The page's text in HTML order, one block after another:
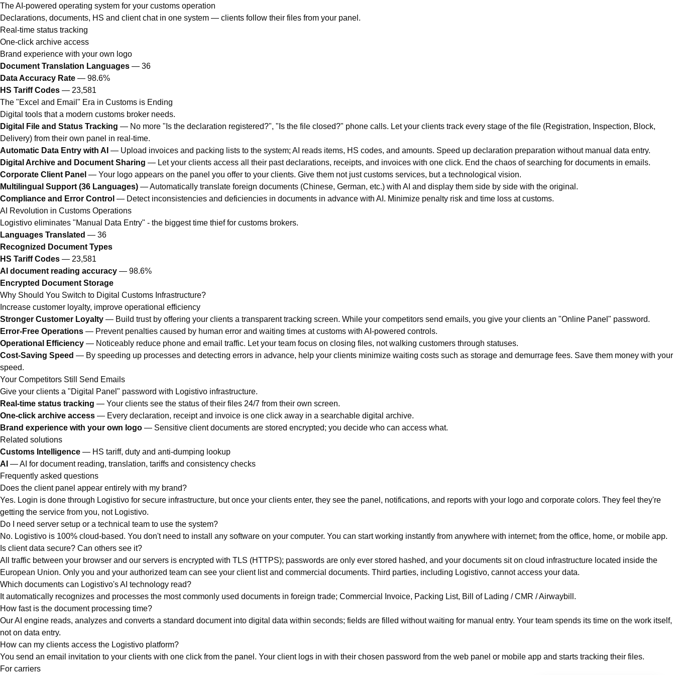
The AI-powered operating system for your customs operation
Declarations, documents, HS and client chat in one system — clients follow their files from your panel.
Real-time status tracking
One-click archive access
Brand experience with your own logo
Document Translation Languages — 36
Data Accuracy Rate — 98.6%
HS Tariff Codes — 23,581
The "Excel and Email" Era in Customs is Ending
Digital tools that a modern customs broker needs.
Digital File and Status Tracking — No more "Is the declaration registered?", "Is the file closed?" phone calls. Let your clients track every stage of the file (Registration, Inspection, Block,
Delivery) from their own panel in real-time.
Automatic Data Entry with AI — Upload invoices and packing lists to the system; AI reads items, HS codes, and amounts. Speed up declaration preparation without manual data entry.
Digital Archive and Document Sharing — Let your clients access all their past declarations, receipts, and invoices with one click. End the chaos of searching for documents in emails.
Corporate Client Panel — Your logo appears on the panel you offer to your clients. Give them not just customs services, but a technological vision.
Multilingual Support (36 Languages) — Automatically translate foreign documents (Chinese, German, etc.) with AI and display them side by side with the original.
Compliance and Error Control — Detect inconsistencies and deficiencies in documents in advance with AI. Minimize penalty risk and time loss at customs.
AI Revolution in Customs Operations
Logistivo eliminates "Manual Data Entry" - the biggest time thief for customs brokers.
Languages Translated — 36
Recognized Document Types
HS Tariff Codes — 23,581
AI document reading accuracy — 98.6%
Encrypted Document Storage
Why Should You Switch to Digital Customs Infrastructure?
Increase customer loyalty, improve operational efficiency
Stronger Customer Loyalty — Build trust by offering your clients a transparent tracking screen. While your competitors send emails, you give your clients an "Online Panel" password.
Error-Free Operations — Prevent penalties caused by human error and waiting times at customs with AI-powered controls.
Operational Efficiency — Noticeably reduce phone and email traffic. Let your team focus on closing files, not walking customers through statuses.
Cost-Saving Speed — By speeding up processes and detecting errors in advance, help your clients minimize waiting costs such as storage and demurrage fees. Save them money with your
speed.
Your Competitors Still Send Emails
Give your clients a "Digital Panel" password with Logistivo infrastructure.
Real-time status tracking — Your clients see the status of their files 24/7 from their own screen.
One-click archive access — Every declaration, receipt and invoice is one click away in a searchable digital archive.
Brand experience with your own logo — Sensitive client documents are stored encrypted; you decide who can access what.
Related solutions
Customs Intelligence — HS tariff, duty and anti-dumping lookup
AI — AI for document reading, translation, tariffs and consistency checks
Frequently asked questions
Does the client panel appear entirely with my brand?
Yes. Login is done through Logistivo for secure infrastructure, but once your clients enter, they see the panel, notifications, and reports with your logo and corporate colors. They feel they're
getting the service from you, not Logistivo.
Do I need server setup or a technical team to use the system?
No. Logistivo is 100% cloud-based. You don't need to install any software on your computer. You can start working instantly from anywhere with internet; from the office, home, or mobile app.
Is client data secure? Can others see it?
All traffic between your browser and our servers is encrypted with TLS (HTTPS); passwords are only ever stored hashed, and your documents sit on cloud infrastructure located inside the
European Union. Only you and your authorized team can see your client list and commercial documents. Third parties, including Logistivo, cannot access your data.
Which documents can Logistivo's AI technology read?
It automatically recognizes and processes the most commonly used documents in foreign trade; Commercial Invoice, Packing List, Bill of Lading / CMR / Airwaybill.
How fast is the document processing time?
Our AI engine reads, analyzes and converts a standard document into digital data within seconds; fields are filled without waiting for manual entry. Your team spends its time on the work itself,
not on data entry.
How can my clients access the Logistivo platform?
You send an email invitation to your clients with one click from the panel. Your client logs in with their chosen password from the web panel or mobile app and starts tracking their files.
For carriers